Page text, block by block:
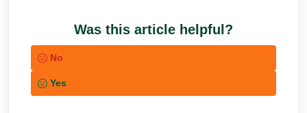
Was this article helpful?
No
Yes